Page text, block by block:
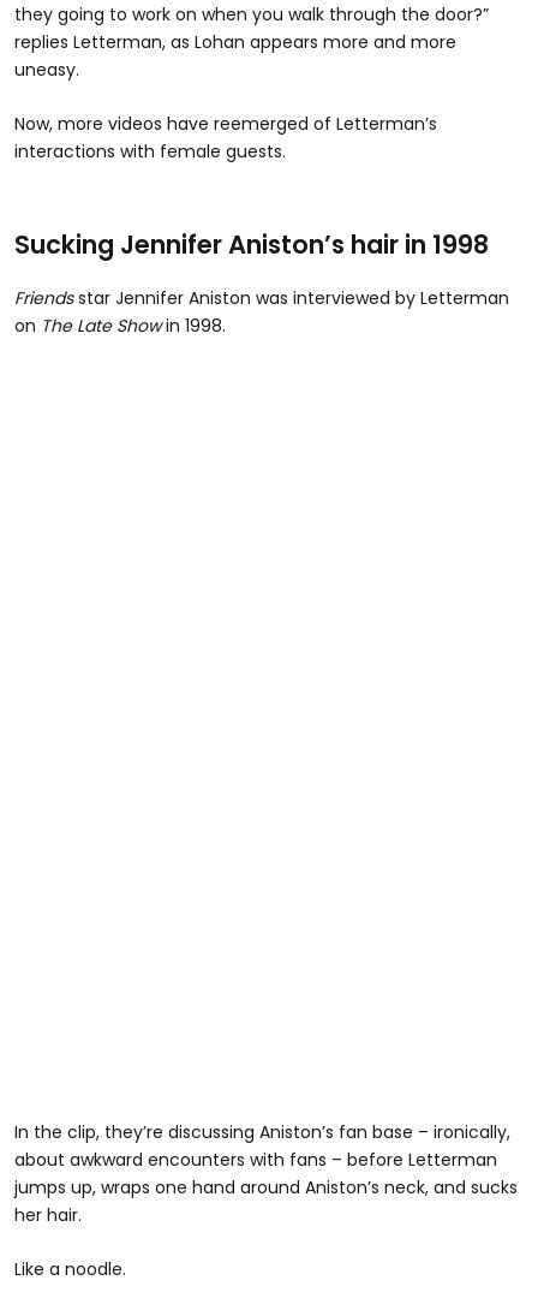
they going to work on when you walk through the door?”
replies Letterman, as Lohan appears more and more
uneasy.
Now, more videos have reemerged of Letterman’s
interactions with female guests.
Sucking Jennifer Aniston’s hair in 1998
Friendsstar Jennifer Aniston was interviewed by Letterman
on The Late Showin 1998.
In the clip, they’re discussing Aniston’s fan base – ironically,
about awkward encounters with fans – before Letterman
jumps up, wraps one hand around Aniston’s neck, and sucks
her hair.
Like a noodle.